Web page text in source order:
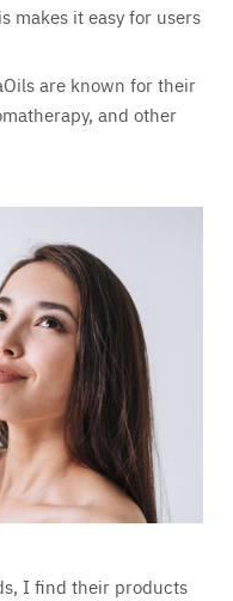
makes it easy for users
are known for their
and other
I find their products